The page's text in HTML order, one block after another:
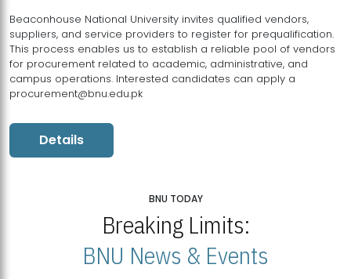
Beaconhouse National University invites qualified vendors,
suppliers, and service providers to register for prequalification.
This process enables us to establish a reliable pool of vendors
for procurement related to academic, administrative, and
campus operations. Interested candidates can apply a
procurement@bnu.edu.pk
Details
BNU TODAY
Breaking Limits:
BNU News & Events